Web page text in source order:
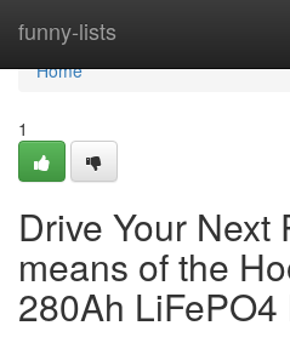
funny-lists
Home
Home
1
Drive Your Next
means of the
280Ah